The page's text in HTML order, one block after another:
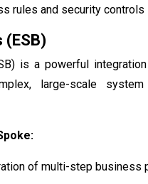
rules and security
(ESB)
is a powerful
large-scale
of multi-step